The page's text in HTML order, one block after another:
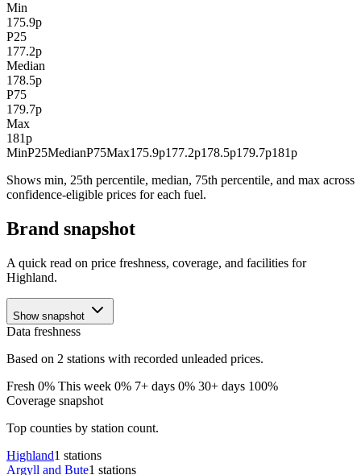
Min
175.9p
P25
177.2p
Median
178.5p
P75
179.7p
Max
181p
MinP25MedianP75Max175.9p177.2p178.5p179.7p181p
Shows min, 25th percentile, median, 75th percentile, and max across
confidence-eligible prices for each fuel.
Brand snapshot
A quick read on price freshness, coverage, and facilities for
Highland.
Show snapshot
Data freshness
Based on 2 stations with recorded unleaded prices.
Fresh 0% This week 0% 7+ days 0% 30+ days 100%
Coverage snapshot
Top counties by station count.
Highland1 stations
Argyll and Bute1 stations